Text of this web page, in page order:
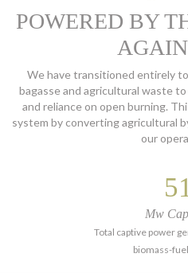
POWERED BY
We have transitioned entirely
bagasse and agricultural waste
and reliance on open burning.
system by converting agricultural
our
Mw
Total captive power
biomass-